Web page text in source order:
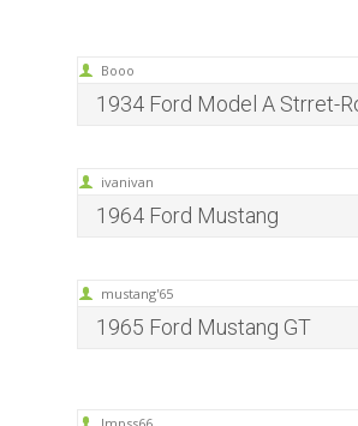
Booo
1934 Ford Model A Strret-
ivanivan
1964 Ford Mustang
mustang'65
1965 Ford Mustang GT